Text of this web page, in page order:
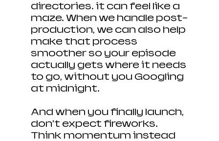
directories… it can feel like a
maze. When we handle post-
production, we can also help
make that process
smoother so your episode
actually gets where it needs
to go, without you Googling
at midnight.
And when you finally launch,
don’t expect fireworks.
Think momentum instead